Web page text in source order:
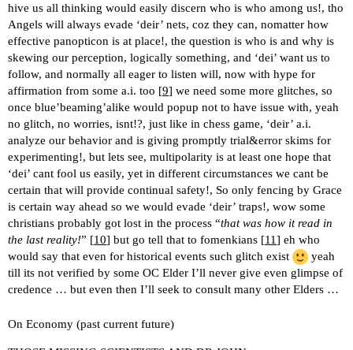
hive us all thinking would easily discern who is who among us!, tho
Angels will always evade ‘deir’ nets, coz they can, nomatter how
effective panopticon is at place!, the question is who is and why is
skewing our perception, logically something, and ‘dei’ want us to
follow, and normally all eager to listen will, now with hype for
affirmation from some a.i. too [9] we need some more glitches, so
once blue’beaming’alike would popup not to have issue with, yeah
no glitch, no worries, isnt!?, just like in chess game, ‘deir’ a.i.
analyze our behavior and is giving promptly trial&error skims for
experimenting!, but lets see, multipolarity is at least one hope that
‘dei’ cant fool us easily, yet in different circumstances we cant be
certain that will provide continual safety!, So only fencing by Grace
is certain way ahead so we would evade ‘deir’ traps!, wow some
christians probably got lost in the process “that was how it read in
the last reality!” [10] but go tell that to fomenkians [11] eh who
would say that even for historical events such glitch exist
yeah
till its not verified by some OC Elder I’ll never give even glimpse of
credence … but even then I’ll seek to consult many other Elders …
On Economy (past current future)